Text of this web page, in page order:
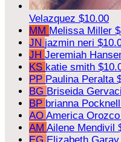
Velazquez $10.00
MM Melissa Miller
JN jazmin neri
JH Jeremiah
KS katie smith
PP Paulina Peralta
BG Briseida
BP brianna Pocknell
AO America Orozco
AM Ailene Mendivil